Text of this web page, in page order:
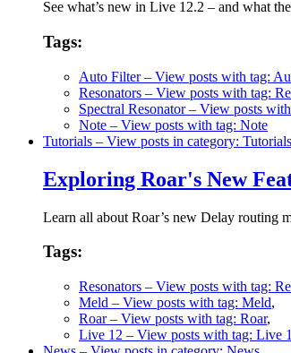
See what’s new in Live 12.2 – and what
Tags:
Auto Filter– View posts with tag:
Resonators – View posts with tag:
Spectral Resonator– View posts with
Note – View posts with tag: Note
Tutorials – View posts in category: Tutorials
Exploring Roar's New
Learn all about Roar’s new Delay routing
Tags:
Resonators – View posts with tag:
Meld – View posts with tag: Meld,
Roar– View posts with tag: Roar,
Live 12 – View posts with tag: Live